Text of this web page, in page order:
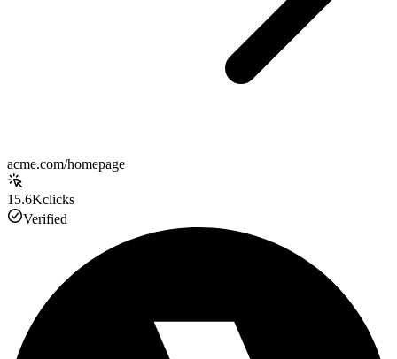
acme.com/homepage
15.6Kclicks
Verified